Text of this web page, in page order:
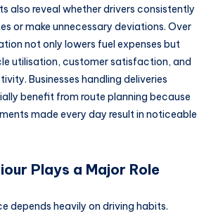
also reveal whether drivers consistently
or make unnecessary deviations. Over
not only lowers fuel expenses but
utilisation, customer satisfaction, and
Businesses handling deliveries
benefit from route planning because
made every day result in noticeable
Plays a Major Role
depends heavily on driving habits.